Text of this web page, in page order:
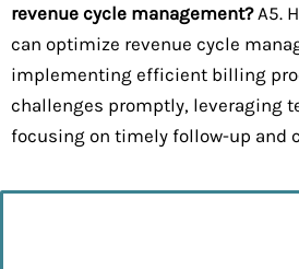
revenue cycle management?A5.
can optimize revenue cycle
implementing efficient billing
challenges promptly, leveraging
focusing on timely follow-up and